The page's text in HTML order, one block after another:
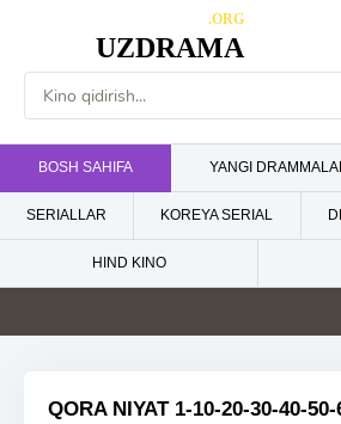
UZDRAMA
.ORG
BOSH SAHIFA YANGI
SERIALLAR KOREYA SERIAL
HIND KINO
HD
4.6 HD
5 5
QORA NIYAT 1-10-20-30-40-